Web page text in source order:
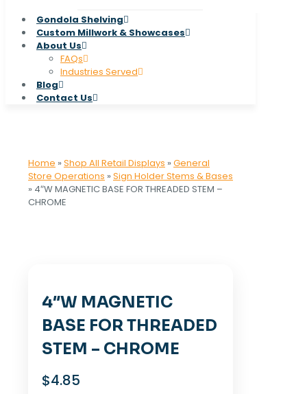
Gondola Shelving
Custom Millwork & Showcases
About Us
FAQs
Industries Served
Blog
Contact Us
Home » Shop All Retail Displays » General
Store Operations » Sign Holder Stems & Bases
» 4″W MAGNETIC BASE FOR THREADED STEM –
CHROME
4″W MAGNETIC
BASE FOR THREADED
STEM – CHROME
$4.85